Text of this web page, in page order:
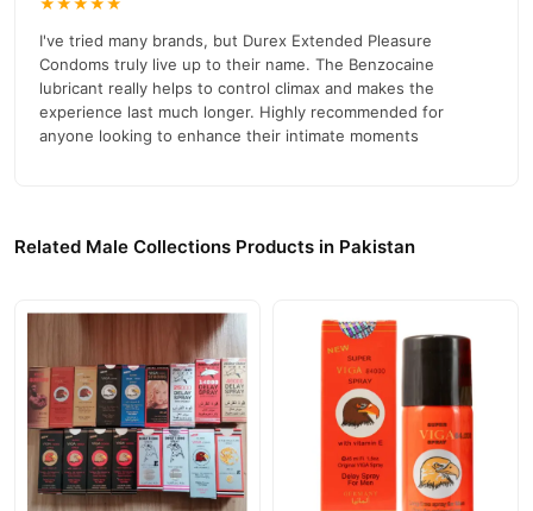
Durex Invisible Condoms 12 Packin Pakistan
Durex Extra Safe Condoms 12 Pack in Pakistan
Durex Real Feel Condoms 10 Pack in Pakistan
Durex Extended Pleasure Condoms 12 Packfrom
TradeCenter.Pkand get a 100% authentic product delivered to
your doorstep with cash on delivery available across Pakistan.
Enjoy fast 1–3 day delivery in major cities. Browse ourMale
Collections collection and place your order today.
Why Buy from TradeCenter.PK?
I've tried many brands, but Durex Extended Pleasure
Condoms truly live up to their name. The Benzocaine
lubricant really helps to control climax and makes the
experience last much longer. Highly recommended for
anyone looking to enhance their intimate moments
Related Male Collections Products in Pakistan